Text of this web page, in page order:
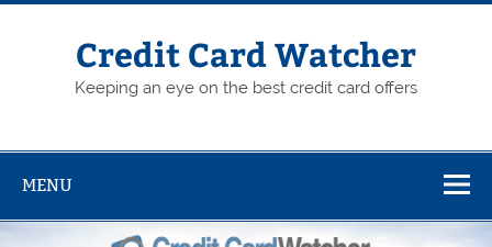
Skip
Credit Card Watcher
Keeping an eye on the best credit card offers
MENU